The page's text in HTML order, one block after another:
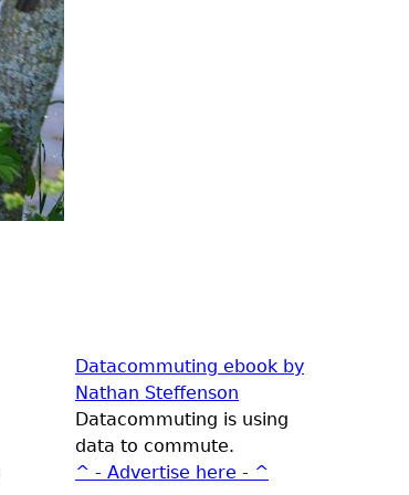
Datacommuting ebook by
Nathan Steffenson
Datacommuting is using
data to commute.
^ - Advertise here - ^